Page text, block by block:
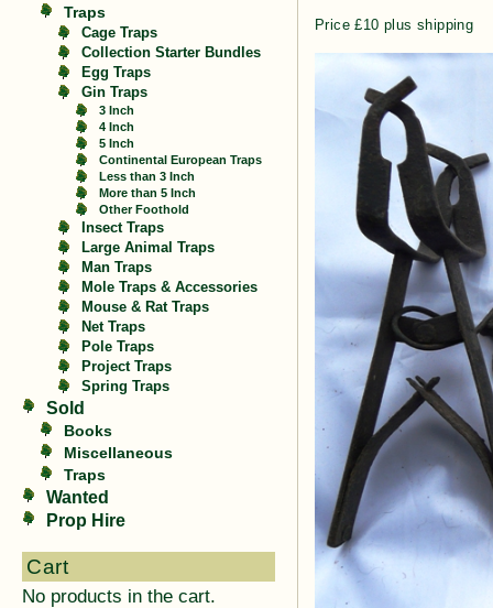
Traps
Cage Traps
Collection Starter Bundles
Egg Traps
Gin Traps
3 Inch
4 Inch
5 Inch
Continental European Traps
Less than 3 Inch
More than 5 Inch
Other Foothold
Insect Traps
Large Animal Traps
Man Traps
Mole Traps & Accessories
Mouse & Rat Traps
Net Traps
Pole Traps
Project Traps
Spring Traps
Sold
Books
Miscellaneous
Traps
Wanted
Prop Hire
Cart
No products in the cart.
Price £10 plus shipping